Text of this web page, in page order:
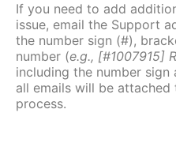
If you need to add
issue, email the Support
the number sign (#),
number (e.g., [#1007915]
including the number
all emails will be
process.